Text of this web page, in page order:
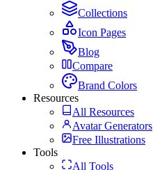
Collections
Icon Pages
Blog
Compare
Brand Colors
Resources
All Resources
Avatar Generators
Free Illustrations
Tools
All Tools